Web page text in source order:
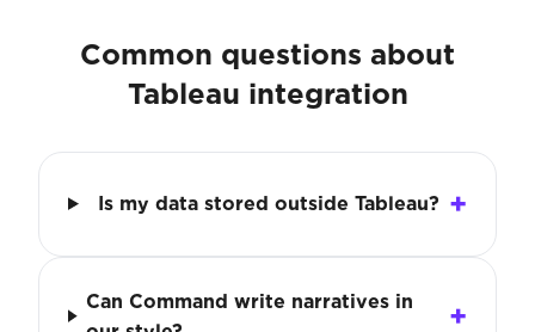
Common questions about
Tableau integration
Is my data stored outside Tableau?
Can Command write narratives in